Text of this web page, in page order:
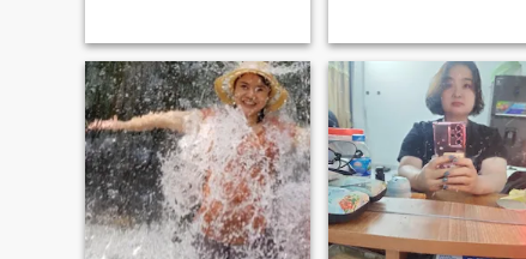
personal life. I value serious
relationships where two
people can share,
understand, and grow
together. I’m always working
on improving myself and
believe that honesty is the
foundation of any lasting
relationship